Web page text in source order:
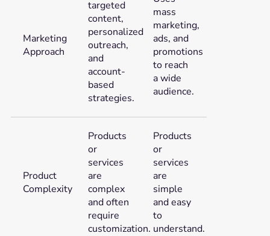
Marketing
Approach
targeted
content,
personalized
outreach,
and
account-
based
strategies.
mass
marketing,
ads, and
promotions
to reach
a wide
audience.
Product
Complexity
Products
or
services
are
complex
and often
require
customization.
Products
or
services
are
simple
and easy
to
understand.